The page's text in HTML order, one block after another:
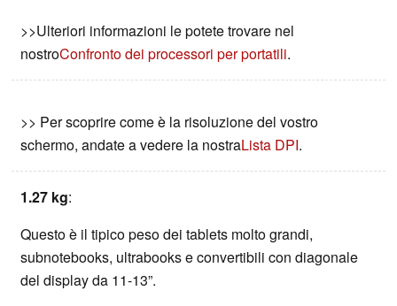
>>Ulteriori informazioni le potete trovare nel
nostroConfronto dei processori per portatili.
>> Per scoprire come è la risoluzione del vostro
schermo, andate a vedere la nostraLista DPI.
1.27 kg:
Questo è il tipico peso dei tablets molto grandi,
subnotebooks, ultrabooks e convertibili con diagonale
del display da 11-13”.